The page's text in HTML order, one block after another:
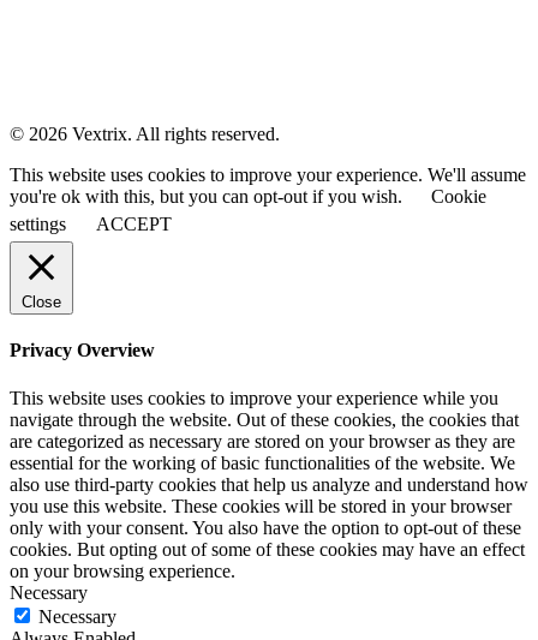
© 2026 Vextrix. All rights reserved.
This website uses cookies to improve your experience. We'll assume
you're ok with this, but you can opt-out if you wish.
Cookie
settings
ACCEPT
Close
Privacy Overview
This website uses cookies to improve your experience while you
navigate through the website. Out of these cookies, the cookies that
are categorized as necessary are stored on your browser as they are
essential for the working of basic functionalities of the website. We
also use third-party cookies that help us analyze and understand how
you use this website. These cookies will be stored in your browser
only with your consent. You also have the option to opt-out of these
cookies. But opting out of some of these cookies may have an effect
on your browsing experience.
Necessary
Necessary